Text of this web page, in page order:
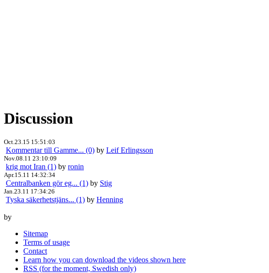
Discussion
Oct.23.15 15:51:03
Kommentar till Gamme... (0) by Leif Erlingsson
Nov.08.11 23:10:09
krig mot Iran (1) by ronin
Apr.15.11 14:32:34
Centralbanken gör eg... (1) by Stig
Jan.23.11 17:34:26
Tyska säkerhetstjäns... (1) by Henning
by
Sitemap
Terms of usage
Contact
Learn how you can download the videos shown here
RSS (for the moment, Swedish only)